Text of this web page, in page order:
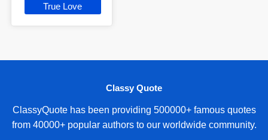
True Love
Classy Quote
ClassyQuote has been providing 500000+ famous quotes
from 40000+ popular authors to our worldwide community.